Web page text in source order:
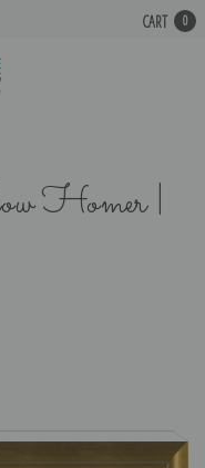
CART 0
Homer |